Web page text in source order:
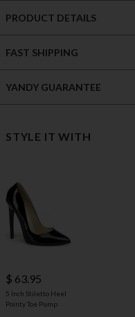
PRODUCT DETAILS
FAST SHIPPING
YANDY GUARANTEE
STYLE IT WITH
$ 63.95
5 Inch Stiletto Heel
Pointy Toe Pump